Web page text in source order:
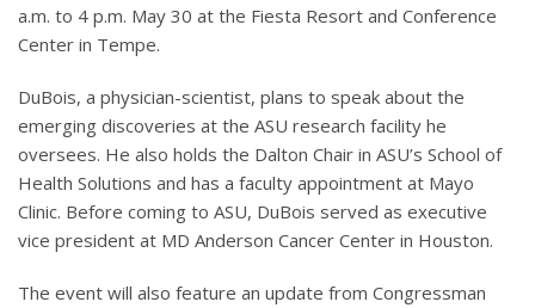
a.m. to 4 p.m. May 30 at the Fiesta Resort and Conference
Center in Tempe.
DuBois, a physician-scientist, plans to speak about the
emerging discoveries at the ASU research facility he
oversees. He also holds the Dalton Chair in ASU’s School of
Health Solutions and has a faculty appointment at Mayo
Clinic. Before coming to ASU, DuBois served as executive
vice president at MD Anderson Cancer Center in Houston.
The event will also feature an update from Congressman